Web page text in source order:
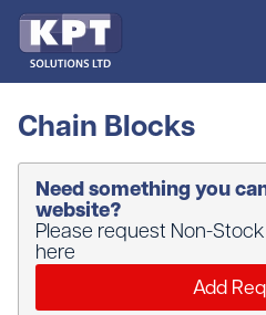
Chain Blocks
Need something you
website?
Please request Non-
here
Add